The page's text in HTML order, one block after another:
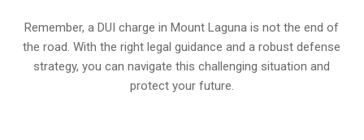
Remember, a DUI charge in Mount Laguna is not the end of
the road. With the right legal guidance and a robust defense
strategy, you can navigate this challenging situation and
protect your future.